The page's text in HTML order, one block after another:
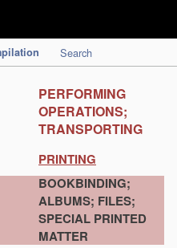
Search
PERFORMING
OPERATIONS;
TRANSPORTING
PRINTING
BOOKBINDING;
ALBUMS; FILES;
SPECIAL PRINTED
MATTER